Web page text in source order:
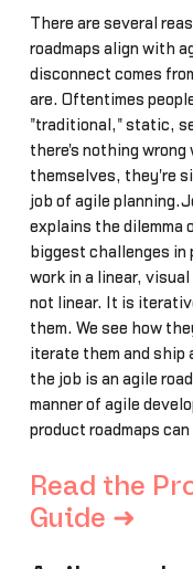
There are several
roadmaps align with
disconnect comes
are. Oftentimes
"traditional," static,
there's nothing
themselves, they're
job of agile
explains the dilemma
biggest challenges in
work in a linear,
not linear. It is
them. We see how
iterate them and
the job is an agile
manner of agile
product roadmaps
Read the
Guide ➜